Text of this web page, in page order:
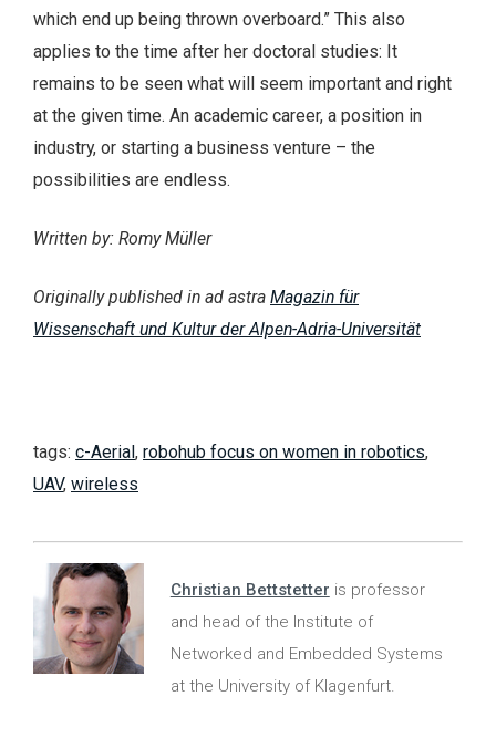
which end up being thrown overboard.” This also
applies to the time after her doctoral studies: It
remains to be seen what will seem important and right
at the given time. An academic career, a position in
industry, or starting a business venture – the
possibilities are endless.
Written by: Romy Müller
Originally published in ad astra Magazin für
Wissenschaft und Kultur der Alpen-Adria-Universität
tags: c-Aerial, robohub focus on women in robotics,
UAV, wireless
Christian Bettstetter is professor
and head of the Institute of
Networked and Embedded Systems
at the University of Klagenfurt.